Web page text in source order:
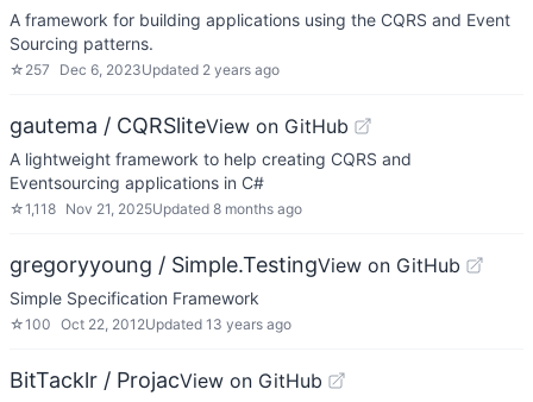
A framework for building applications using the CQRS and Event
Sourcing patterns.
☆ 257 Dec 6, 2023Updated 2 years ago
gautema / CQRSliteView on GitHub
A lightweight framework to help creating CQRS and
Eventsourcing applications in C#
☆1,118 Nov 21, 2025Updated 8 months ago
gregoryyoung / Simple.TestingView on GitHub
Simple Specification Framework
☆100 Oct 22, 2012Updated 13 years ago
BitTacklr / ProjacView on GitHub